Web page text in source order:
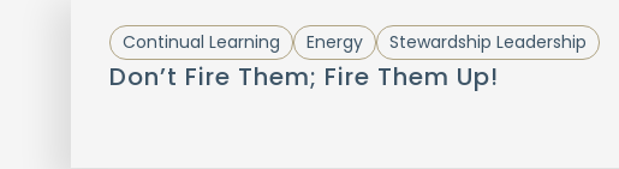
Continual Learning Energy Stewardship Leadership
Don’t Fire Them; Fire Them Up!